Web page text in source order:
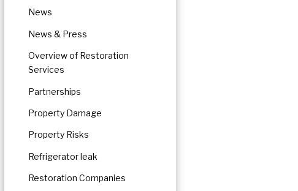
News
News & Press
Overview of Restoration
Services
Partnerships
Property Damage
Property Risks
Refrigerator leak
Restoration Companies